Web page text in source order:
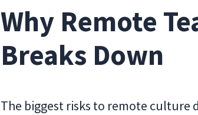
Why Remote
Breaks Down
The biggest risks to remote culture